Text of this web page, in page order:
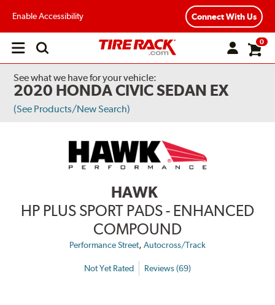
Enable Accessibility Connect With Us
Open
0
See what we have for your vehicle:
2020 HONDA CIVIC SEDAN EX
(See Products/New Search)
HAWK
HP PLUS SPORT PADS - ENHANCED
COMPOUND
Performance Street, Autocross/Track
Not Yet Rated Reviews (69)